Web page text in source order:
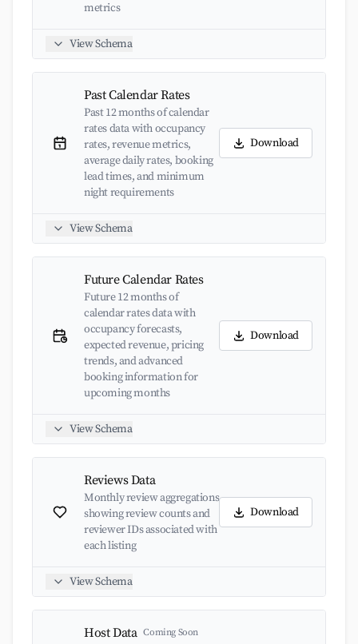
metrics
View Schema
Past Calendar Rates
Past 12 months of calendar
rates data with occupancy
rates, revenue metrics,
average daily rates, booking
lead times, and minimum
night requirements
Download
View Schema
Future Calendar Rates
Future 12 months of
calendar rates data with
occupancy forecasts,
expected revenue, pricing
trends, and advanced
booking information for
upcoming months
Download
View Schema
Reviews Data
Monthly review aggregations
showing review counts and
reviewer IDs associated with
each listing
Download
View Schema
Host Data Coming Soon